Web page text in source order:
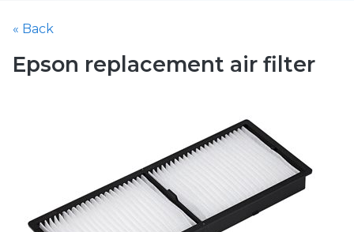
« Back
Epson replacement air filter